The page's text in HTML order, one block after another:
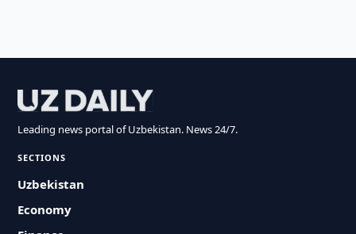
Leading news portal of Uzbekistan. News 24/7.
SECTIONS
Uzbekistan
Economy